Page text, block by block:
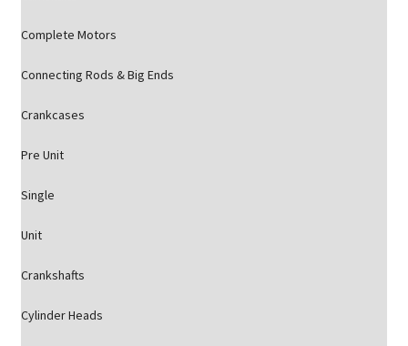
Complete Motors
Connecting Rods & Big Ends
Crankcases
Pre Unit
Single
Unit
Crankshafts
Cylinder Heads